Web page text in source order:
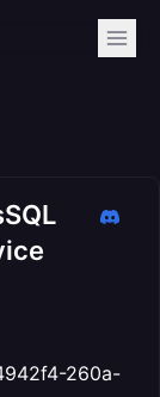
260a-